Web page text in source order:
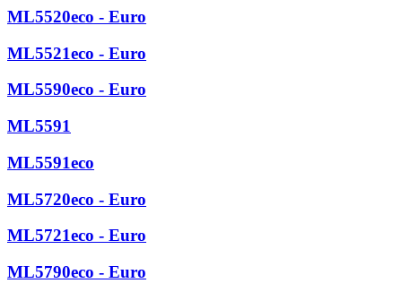
ML5520eco - Euro
ML5521eco - Euro
ML5590eco - Euro
ML5591
ML5591eco
ML5720eco - Euro
ML5721eco - Euro
ML5790eco - Euro